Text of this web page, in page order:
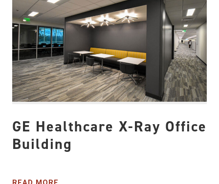
GE Healthcare X-Ray Office
Building